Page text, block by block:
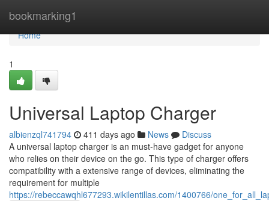
bookmarking1
Home
Home
1
Universal Laptop Charger
albienzql741794 411 days ago News
Discuss
A universal laptop charger is an must-have gadget for anyone
who relies on their device on the go. This type of charger offers
compatibility with a extensive range of devices, eliminating the
requirement for multiple
https://rebeccawqhl677293.wikilentillas.com/1400766/